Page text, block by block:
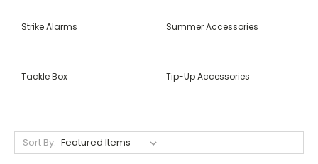
Strike Alarms Summer Accessories
Tackle Box Tip-Up Accessories
Sort By: